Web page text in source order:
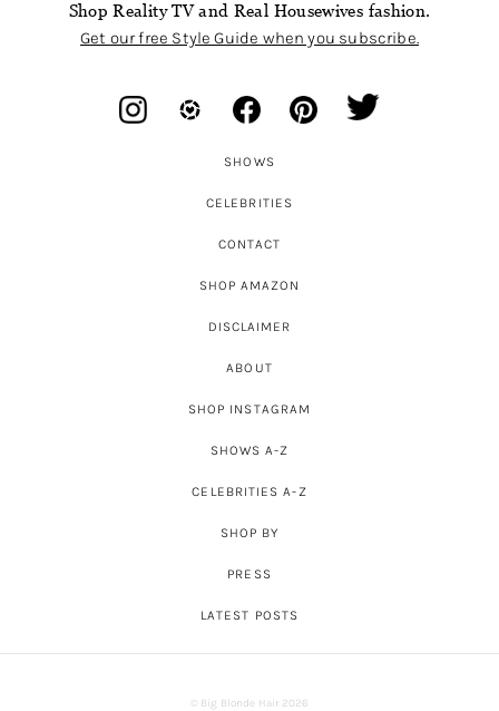
Shop Reality TV and Real Housewives fashion.
Get our free Style Guide when you subscribe.
SHOWS
CELEBRITIES
CONTACT
SHOP AMAZON
DISCLAIMER
ABOUT
SHOP INSTAGRAM
SHOWS A-Z
CELEBRITIES A-Z
SHOP BY
PRESS
LATEST POSTS
© Big Blonde Hair 2026